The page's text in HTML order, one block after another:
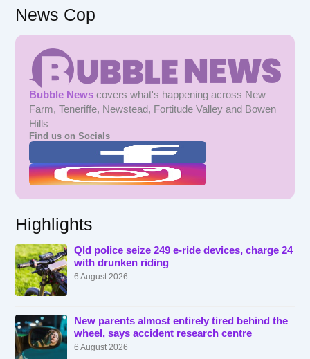
News Cop
Bubble News covers what's happening across New
Farm, Teneriffe, Newstead, Fortitude Valley and Bowen
Hills
Find us on Socials
Highlights
Qld police seize 249 e-ride devices, charge 24
with drunken riding
6 August 2026
New parents almost entirely tired behind the
wheel, says accident research centre
6 August 2026